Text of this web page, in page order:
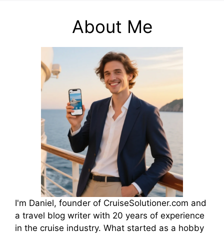
About Me
I'm Daniel, founder of CruiseSolutioner.com and
a travel blog writer with 20 years of experience
in the cruise industry. What started as a hobby